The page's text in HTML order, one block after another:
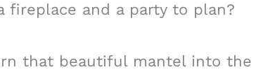
fireplace and a party to plan?
that beautiful mantel into the